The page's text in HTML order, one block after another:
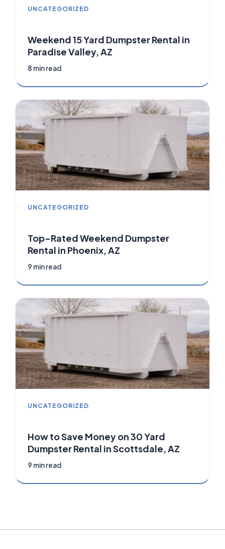
UNCATEGORIZED
Weekend 15 Yard Dumpster Rental in
Paradise Valley, AZ
8 min read
UNCATEGORIZED
Top-Rated Weekend Dumpster
Rental in Phoenix, AZ
9 min read
UNCATEGORIZED
How to Save Money on 30 Yard
Dumpster Rental in Scottsdale, AZ
9 min read